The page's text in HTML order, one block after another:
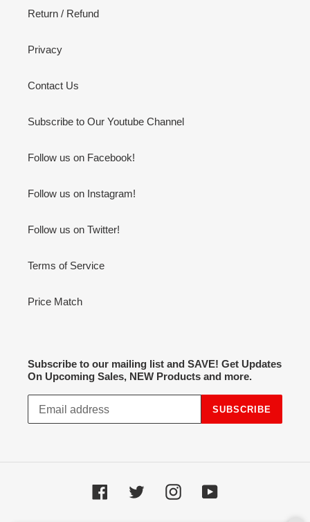
Return / Refund
Privacy
Contact Us
Subscribe to Our Youtube Channel
Follow us on Facebook!
Follow us on Instagram!
Follow us on Twitter!
Terms of Service
Price Match
Subscribe to our mailing list and SAVE! Get Updates
On Upcoming Sales, NEW Products and more.
SUBSCRIBE
Facebook Twitter InstagramYouTube